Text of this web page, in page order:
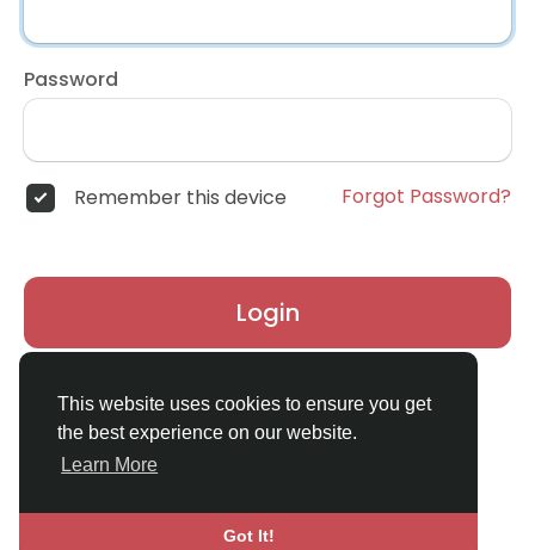
This website uses cookies to ensure you get
the best experience on our website.
Learn More
Got It!
Password
Remember this device Forgot Password?
Login